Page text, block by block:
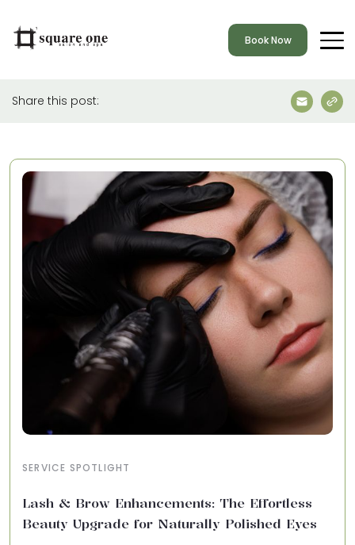
Book Now
Share this post:
SERVICE SPOTLIGHT
Lash & Brow Enhancements: The Effortless
Beauty Upgrade for Naturally Polished Eyes